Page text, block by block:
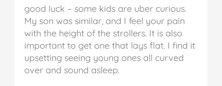
good luck – some kids are uber curious.
My son was similar, and I feel your pain
with the height of the strollers. It is also
important to get one that lays flat. I find it
upsetting seeing young ones all curved
over and sound asleep.